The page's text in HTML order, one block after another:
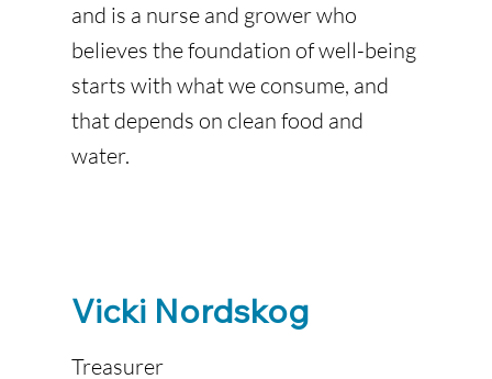
and is a nurse and grower who
believes the foundation of well-being
starts with what we consume, and
that depends on clean food and
water.
Vicki Nordskog
Treasurer